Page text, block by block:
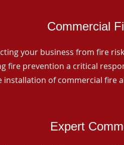
Commercial
your business from fire
fire prevention a critical
installation of commercial fire
Expert